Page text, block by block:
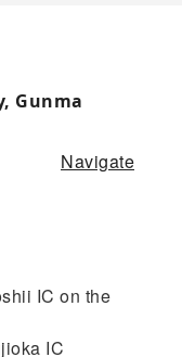
Gunma
Navigate
IC on the
IC